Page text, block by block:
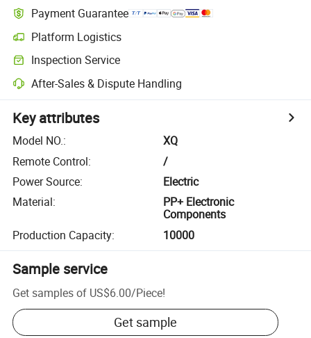
Payment Guarantee
Platform Logistics
Inspection Service
After-Sales & Dispute Handling
Key attributes
Model NO.:
XQ
Remote Control:
/
Power Source:
Electric
Material:
PP+ Electronic
Components
Production Capacity: 10000
Sample service
Get samples of US$6.00/Piece!
Get sample